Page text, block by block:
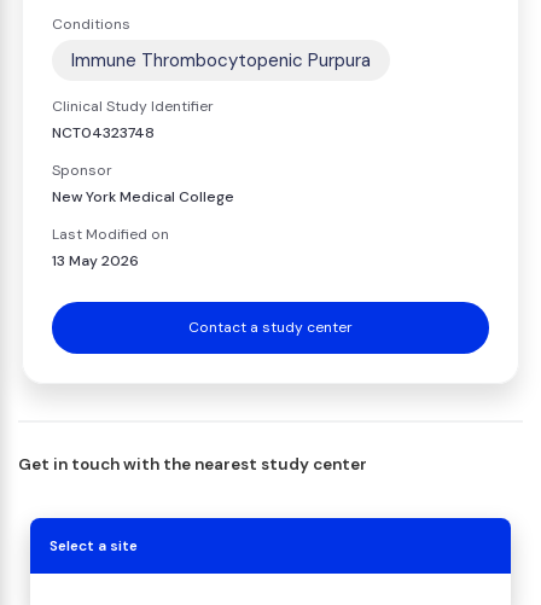
Conditions
Immune Thrombocytopenic Purpura
Clinical Study Identifier
NCT04323748
Sponsor
New York Medical College
Last Modified on
13 May 2026
Contact a study center
Get in touch with the nearest study center
Select a site